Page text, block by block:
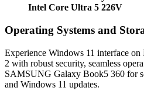
Intel Core Ultra 5 226V
Operating Systems and
Experience Windows 11 interface
2 with robust security, seamless
SAMSUNG Galaxy Book5 360 for
and Windows 11 updates.